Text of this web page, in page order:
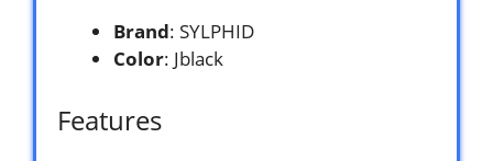
Brand: SYLPHID
Color: Jblack
Features